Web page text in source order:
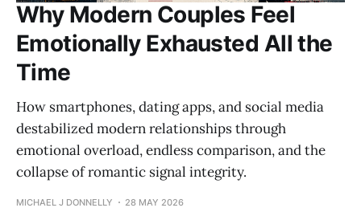
Why Modern Couples Feel
Emotionally Exhausted All the
Time
How smartphones, dating apps, and social media
destabilized modern relationships through
emotional overload, endless comparison, and the
collapse of romantic signal integrity.
MICHAEL J DONNELLY 28 MAY 2026